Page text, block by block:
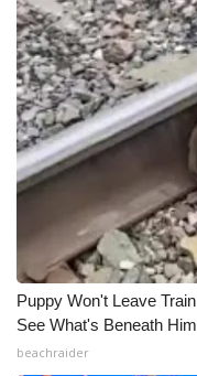
Puppy Won't Leave
See What's Beneath Him
beachraider